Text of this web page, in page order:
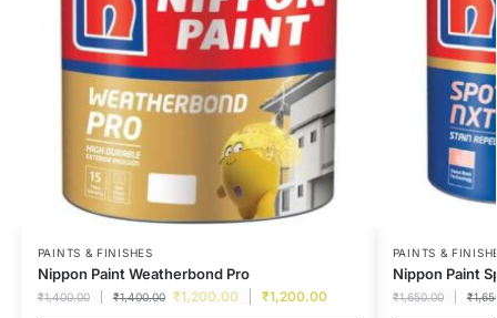
PAINTS & FINISHES
Nippon Paint Weatherbond Pro
₹1,400.00 ₹1,400.00 ₹1,200.00 ₹1,200.00
PAINTS &
Nippon Paint
₹1,650.00 ₹